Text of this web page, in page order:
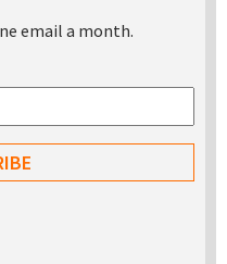
email a month.